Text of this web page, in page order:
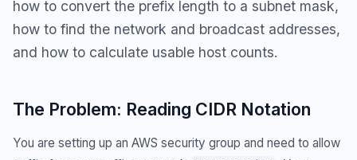
how to convert the prefix length to a subnet mask,
how to find the network and broadcast addresses,
and how to calculate usable host counts.
The Problem: Reading CIDR Notation
You are setting up an AWS security group and need to allow